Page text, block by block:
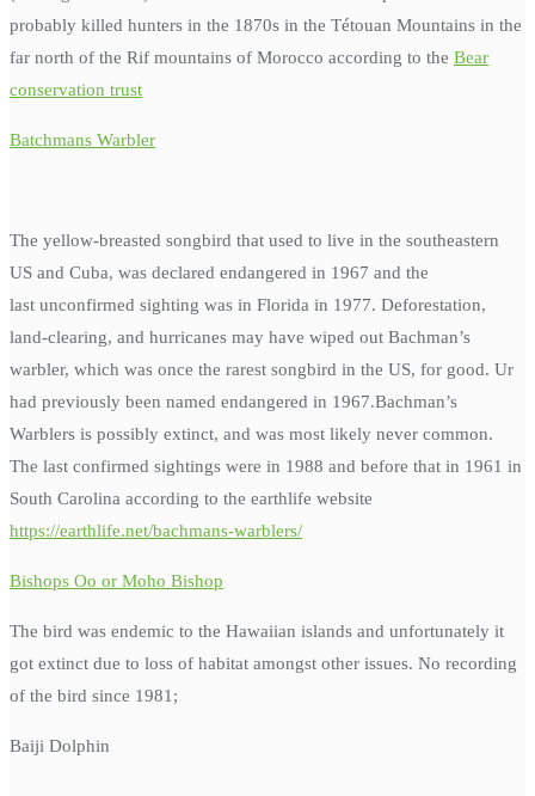
probably killed hunters in the 1870s in the Tétouan Mountains in the
far north of the Rif mountains of Morocco according to the Bear
conservation trust
Batchmans Warbler
The yellow-breasted songbird that used to live in the southeastern
US and Cuba, was declared endangered in 1967 and the
last unconfirmed sighting was in Florida in 1977. Deforestation,
land-clearing, and hurricanes may have wiped out Bachman’s
warbler, which was once the rarest songbird in the US, for good. Ur
had previously been named endangered in 1967.Bachman’s
Warblers is possibly extinct, and was most likely never common.
The last confirmed sightings were in 1988 and before that in 1961 in
South Carolina according to the earthlife website
https://earthlife.net/bachmans-warblers/
Bishops Oo or Moho Bishop
The bird was endemic to the Hawaiian islands and unfortunately it
got extinct due to loss of habitat amongst other issues. No recording
of the bird since 1981;
Baiji Dolphin